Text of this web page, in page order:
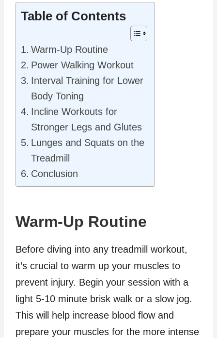
Table of Contents
Warm-Up Routine
Power Walking Workout
Interval Training for Lower
Body Toning
Incline Workouts for
Stronger Legs and Glutes
Lunges and Squats on the
Treadmill
Conclusion
Warm-Up Routine
Before diving into any treadmill workout,
it’s crucial to warm up your muscles to
prevent injury. Begin your session with a
light 5-10 minute brisk walk or a slow jog.
This will help increase blood flow and
prepare your muscles for the more intense